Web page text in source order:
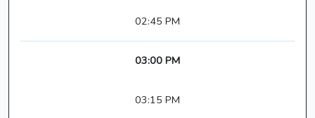
02:45 PM
03:00 PM
03:15 PM